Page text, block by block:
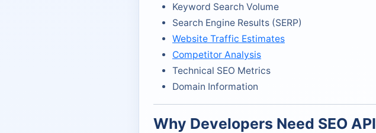
Keyword Search Volume
Search Engine Results (SERP)
Website Traffic Estimates
Competitor Analysis
Technical SEO Metrics
Domain Information
Why Developers Need SEO